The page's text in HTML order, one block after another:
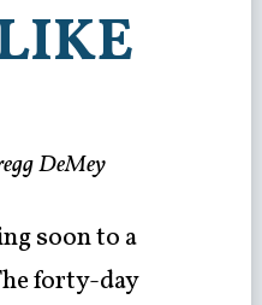
DeMey
soon to a
forty-day